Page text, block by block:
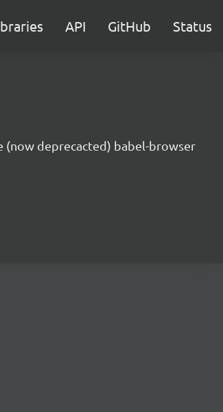
API GitHub Status
(now deprecacted) babel-browser